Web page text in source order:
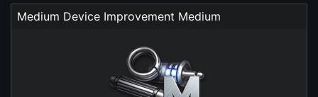
Medium Device Improvement Medium